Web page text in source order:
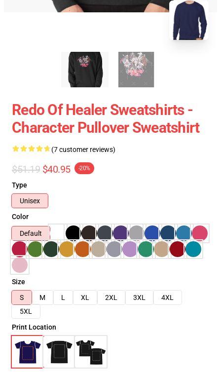
Redo Of Healer Sweatshirts -
Character Pullover Sweatshirt
(7 customer reviews)
$51.19 $40.95 -20%
Type
Unisex
Color
Default
Size
S
M L XL 2XL 3XL
4XL
5XL
Print Location